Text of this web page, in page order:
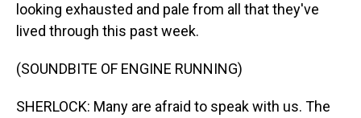
looking exhausted and pale from all that they've
lived through this past week.
(SOUNDBITE OF ENGINE RUNNING)
SHERLOCK: Many are afraid to speak with us. The